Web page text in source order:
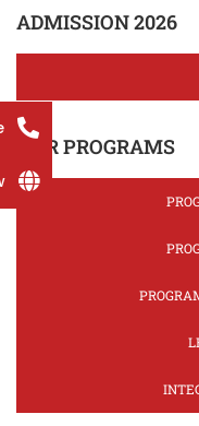
ADMISSION 2026
OUR PROGRAMS